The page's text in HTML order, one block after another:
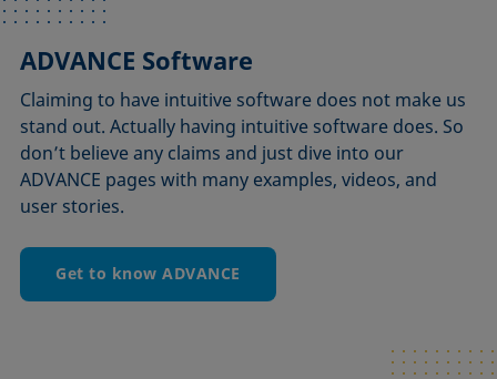
ADVANCE Software
Claiming to have intuitive software does not make us
stand out. Actually having intuitive software does. So
don’t believe any claims and just dive into our
ADVANCE pages with many examples, videos, and
user stories.
Get to know ADVANCE